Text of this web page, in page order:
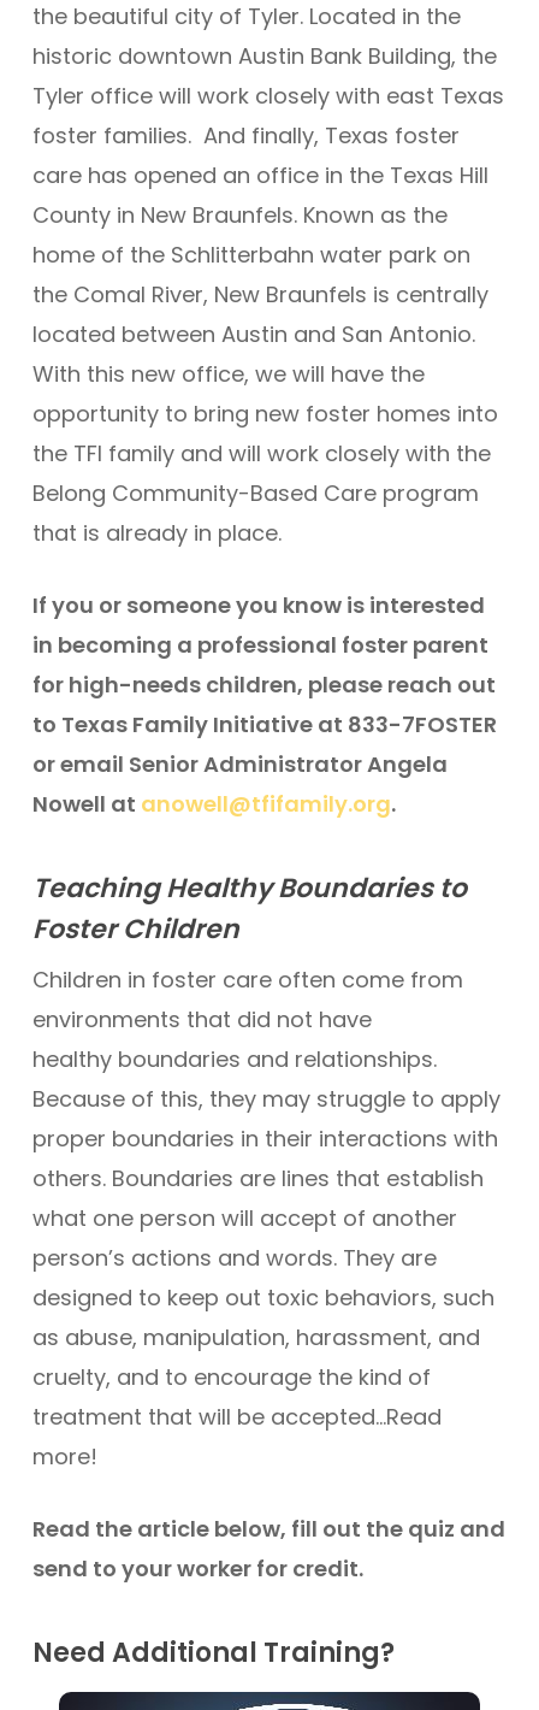
the beautiful city of Tyler. Located in the
historic downtown Austin Bank Building, the
Tyler office will work closely with east Texas
foster families. And finally, Texas foster
care has opened an office in the Texas Hill
County in New Braunfels. Known as the
home of the Schlitterbahn water park on
the Comal River, New Braunfels is centrally
located between Austin and San Antonio.
With this new office, we will have the
opportunity to bring new foster homes into
the TFI family and will work closely with the
Belong Community-Based Care program
that is already in place.
If you or someone you know is interested
in becoming a professional foster parent
for high-needs children, please reach out
to Texas Family Initiative at 833-7FOSTER
or email Senior Administrator Angela
Nowell at anowell@tfifamily.org.
Teaching Healthy Boundaries to
Foster Children
Children in foster care often come from
environments that did not have
healthy boundaries and relationships.
Because of this, they may struggle to apply
proper boundaries in their interactions with
others. Boundaries are lines that establish
what one person will accept of another
person’s actions and words. They are
designed to keep out toxic behaviors, such
as abuse, manipulation, harassment, and
cruelty, and to encourage the kind of
treatment that will be accepted…Read
more!
Read the article below, fill out the quiz and
send to your worker for credit.
Need Additional Training?